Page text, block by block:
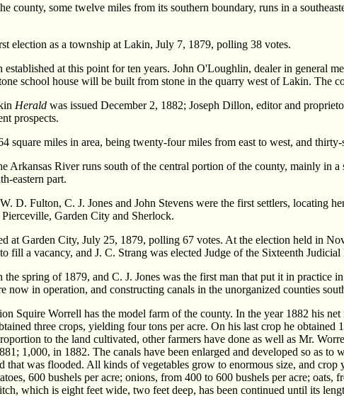
county, some twelve miles from its southern boundary, runs in a
election as a township at Lakin, July 7, 1879, polling 38 votes.
established at this point for ten years. John O'Loughlin, dealer in general
school house will be built from stone in the quarry west of Lakin. The
Herald was issued December 2, 1882; Joseph Dillon, editor and
prospects.
square miles in area, being twenty-four miles from east to west, and
Arkansas River runs south of the central portion of the county, mainly in
eastern part.
D. Fulton, C. J. Jones and John Stevens were the first settlers, locating
Garden City and Sherlock.
at Garden City, July 25, 1879, polling 67 votes. At the election held in
fill a vacancy, and J. C. Strang was elected Judge of the Sixteenth
spring of 1879, and C. J. Jones was the first man that put it in practice
now in operation, and constructing canals in the unorganized counties
Squire Worrell has the model farm of the county. In the year 1882 his
three crops, yielding four tons per acre. On his last crop he
to the land cultivated, other farmers have done as well as Mr.
1,000, in 1882. The canals have been enlarged and developed so as
that was flooded. All kinds of vegetables grow to enormous size, and
600 bushels per acre; onions, from 400 to 600 bushels per acre;
which is eight feet wide, two feet deep, has been continued until its